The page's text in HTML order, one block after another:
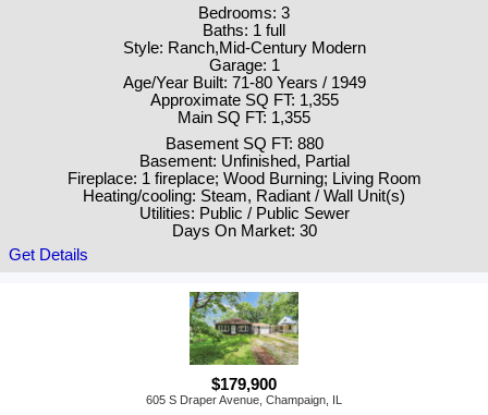
Bedrooms: 3
Baths: 1 full
Style: Ranch,Mid-Century Modern
Garage: 1
Age/Year Built: 71-80 Years / 1949
Approximate SQ FT: 1,355
Main SQ FT: 1,355
Basement SQ FT: 880
Basement: Unfinished, Partial
Fireplace: 1 fireplace; Wood Burning; Living Room
Heating/cooling: Steam, Radiant / Wall Unit(s)
Utilities: Public / Public Sewer
Days On Market: 30
Get Details
$179,900
605 S Draper Avenue, Champaign, IL